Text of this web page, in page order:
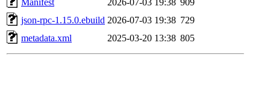
json-rpc-1.15.0.ebuild 2026-07-03 19:38 729
metadata.xml
2025-03-20 13:38 805